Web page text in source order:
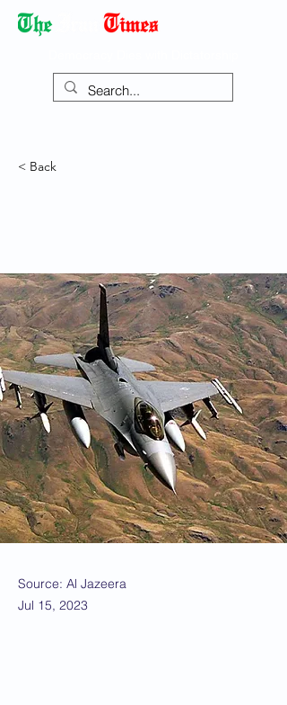
< Back
Source: Al Jazeera
Jul 15, 2023